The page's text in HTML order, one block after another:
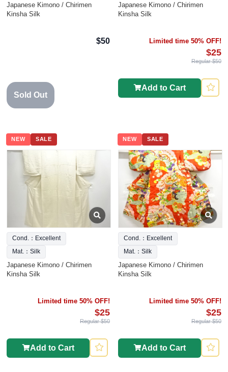
Japanese Kimono / Chirimen
Kinsha Silk
$50
Sold Out
Japanese Kimono / Chirimen
Kinsha Silk
Limited time 50% OFF!
$25
Regular $50
Add to Cart
NEW SALE
Cond.：Excellent
Mat.：Silk
Japanese Kimono / Chirimen
Kinsha Silk
Limited time 50% OFF!
$25
Regular $50
Add to Cart
NEW SALE
Cond.：Excellent
Mat.：Silk
Japanese Kimono / Chirimen
Kinsha Silk
Limited time 50% OFF!
$25
Regular $50
Add to Cart